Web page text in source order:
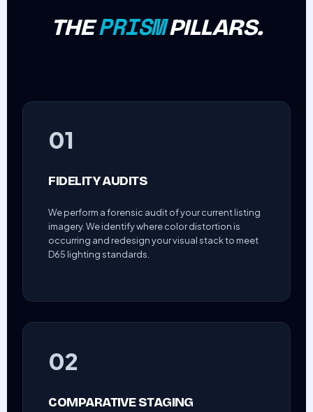
THEPRISMPILLARS.
01
FIDELITY AUDITS
We perform a forensic audit of your current listing
imagery. We identify where color distortion is
occurring and redesign your visual stack to meet
D65 lighting standards.
02
COMPARATIVE STAGING